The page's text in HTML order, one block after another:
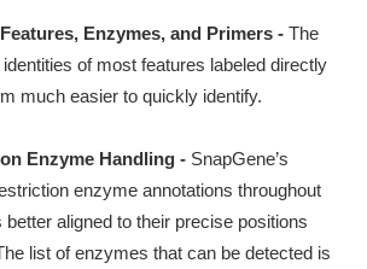
Enzymes, and Primers - The
of most features labeled directly
much easier to quickly identify.
Enzyme Handling - SnapGene’s
enzyme annotations throughout
aligned to their precise positions
list of enzymes that can be detected is